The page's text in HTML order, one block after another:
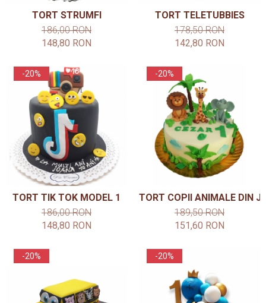
TORT STRUMFI
186,00 RON
148,80 RON
TORT TELETUBBIES
178,50 RON
142,80 RON
-20%
TORT TIK TOK MODEL 1
186,00 RON
148,80 RON
-20%
TORT COPII ANIMALE DIN
189,50 RON
151,60 RON
-20% -20%